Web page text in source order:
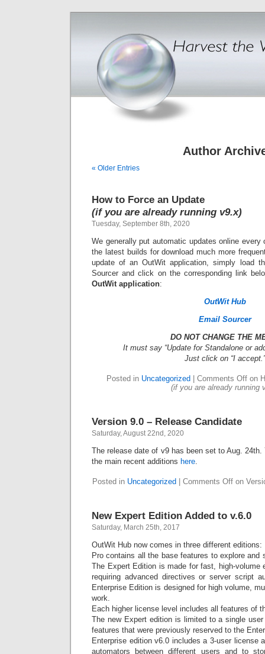
Author
« Older Entries
How to Force an Update
(if you are already running v9.x)
Tuesday, September 8th, 2020
We generally put automatic updates online every
the latest builds for download much more
update of an OutWit application, simply load
Sourcer and click on the corresponding link
OutWit application:
OutWit Hub
Email Sourcer
DO NOT CHANGE THE
It must say “Update for Standalone or
Just click on “I accept.”
Posted in Uncategorized Comments Off on
(if you are already running
Version 9.0 – Release Candidate
Saturday, August 22nd, 2020
The release date of v9 has been set to Aug.
the main recent additions here.
Posted in Uncategorized Comments Offon
New Expert Edition Added to v.6.0
Saturday, March 25th, 2017
OutWit Hub now comes in three different
Pro contains all the base features to explore and
The Expert Edition is made for fast, high-volume
requiring advanced directives or server script
Enterprise Edition is designed for high volume,
work.
Each higher license level includes all features of
The new Expert edition is limited to a single
features that were previously reserved to the
Enterprise edition v6.0 includes a 3-user license
automators between different users and to